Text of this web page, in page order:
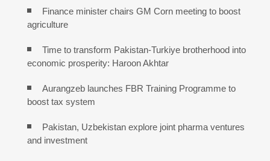
Finance minister chairs GM Corn meeting to boost
agriculture
Time to transform Pakistan-Turkiye brotherhood into
economic prosperity: Haroon Akhtar
Aurangzeb launches FBR Training Programme to
boost tax system
Pakistan, Uzbekistan explore joint pharma ventures
and investment